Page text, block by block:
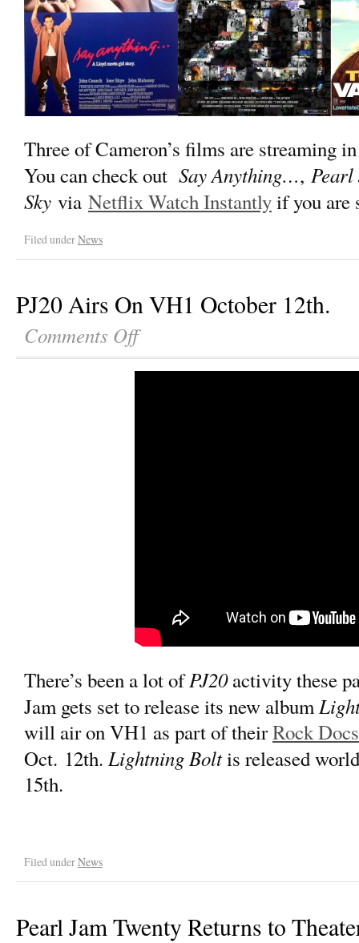
Three of Cameron’s films are streaming
You can check out Say Anything…, Pearl
Sky via Netflix Watch Instantlyif you
Filed underNews
PJ20 Airs On VH1 October 12th.
Comments Off
There’s been a lot ofPJ20activity these
Jam gets set to release its new album
will air on VH1 as part of theirRock
Oct. 12th. Lightning Boltis released
15th.
Filed underNews
Pearl Jam Twenty Returns to